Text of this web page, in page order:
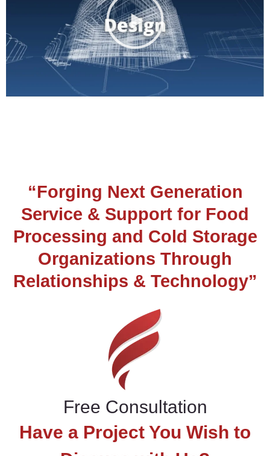
“Forging Next Generation
Service & Support for Food
Processing and Cold Storage
Organizations Through
Relationships & Technology”
Free Consultation
Have a Project You Wish to